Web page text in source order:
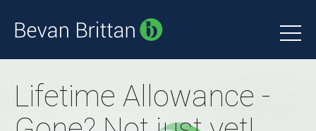
Lifetime Allowance -